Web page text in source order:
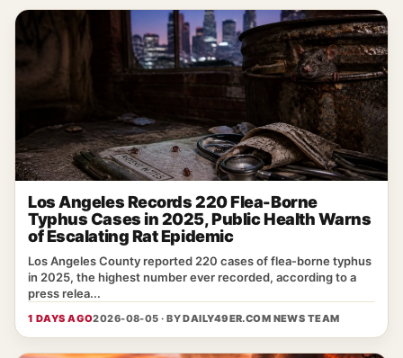
Los Angeles Records 220 Flea-Borne
Typhus Cases in 2025, Public Health Warns
of Escalating Rat Epidemic
Los Angeles County reported 220 cases of flea‑borne typhus
in 2025, the highest number ever recorded, according to a
press relea...
1 DAYS AGO2026-08-05 · BYDAILY49ER.COM NEWS TEAM